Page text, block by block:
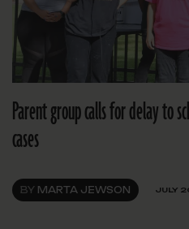
Parent group calls for delay to
cases
BY MARTA JEWSON JULY